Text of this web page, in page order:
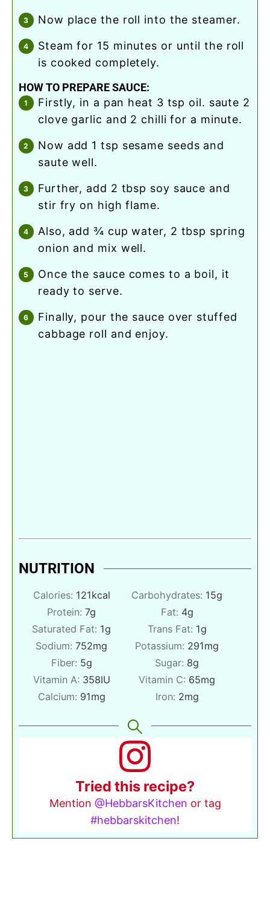
now place the roll into the steamer.
steam for 15 minutes or until the roll
is cooked completely.
HOW TO PREPARE SAUCE:
firstly, in a pan heat 3 tsp oil. saute 2
clove garlic and 2 chilli for a minute.
now add 1 tsp sesame seeds and
saute well.
further, add 2 tbsp soy sauce and
stir fry on high flame.
also, add ¾ cup water, 2 tbsp spring
onion and mix well.
once the sauce comes to a boil, it
ready to serve.
finally, pour the sauce over stuffed
cabbage roll and enjoy.
NUTRITION
Calories: 121kcal Carbohydrates: 15g
Protein: 7g Fat: 4g
Saturated Fat: 1g Trans Fat: 1g
Sodium: 752mg Potassium: 291mg
Fiber: 5g Sugar: 8g
Vitamin A: 358IU Vitamin C: 65mg
Calcium: 91mg Iron: 2mg
Tried this recipe?
Mention @HebbarsKitchen or tag
#hebbarskitchen!